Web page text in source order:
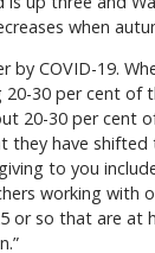
when
by COVID-19.
30 per cent of
20-30 per cent
have shifted
to you
working with
or so that are at